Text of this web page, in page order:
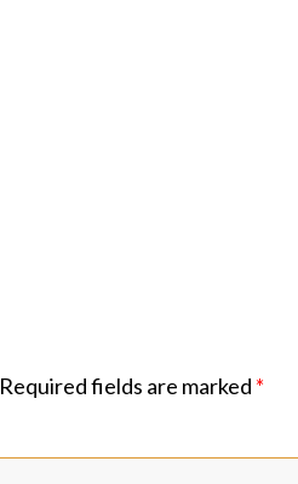
Required fields are marked *